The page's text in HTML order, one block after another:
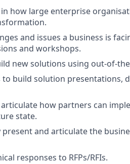
how large enterprise
and issues a business is
and workshops.
new solutions using out-of-
to build solution presentations,
how partners can
state.
and articulate the
responses to RFPs/RFIs.